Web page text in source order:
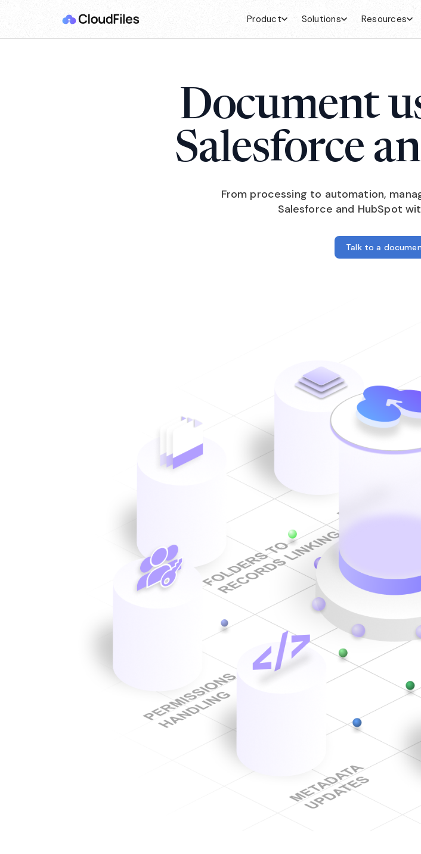
Product Solutions Resources
Document
Salesforce
From processing to automation,
Salesforce and HubSpot
Talk to a